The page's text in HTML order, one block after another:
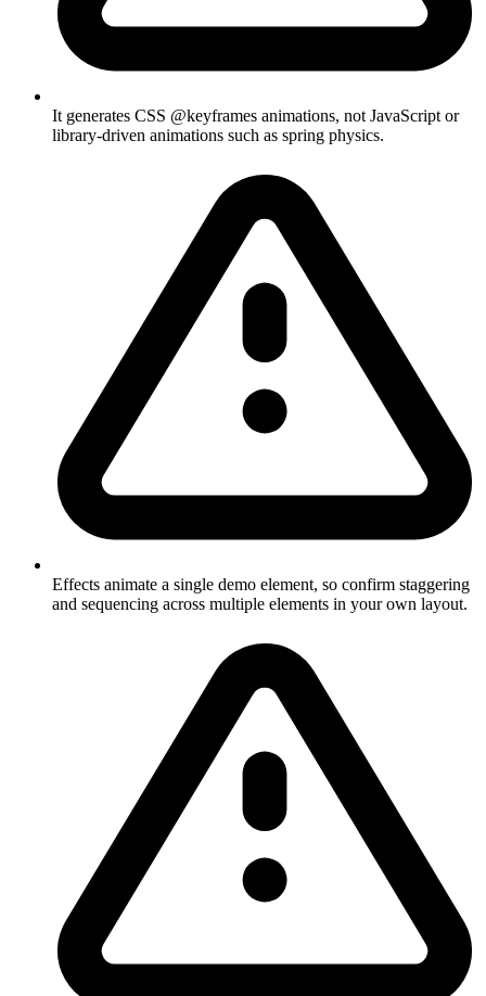
It generates CSS @keyframes animations, not JavaScript or
library-driven animations such as spring physics.
Effects animate a single demo element, so confirm staggering
and sequencing across multiple elements in your own layout.